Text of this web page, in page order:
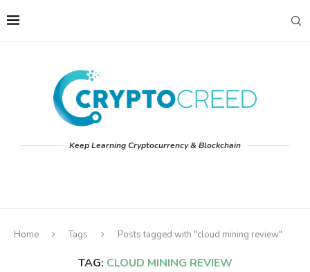
Keep Learning Cryptocurrency & Blockchain
Home Tags Posts tagged with "cloud mining review"
TAG: CLOUD MINING REVIEW